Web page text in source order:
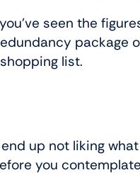
seen the
package
list.
up not liking what
you